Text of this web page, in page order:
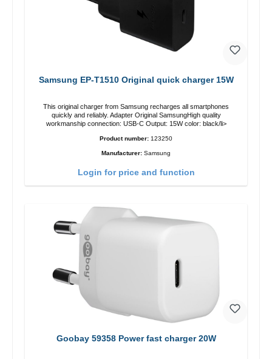
Samsung EP-T1510 Original quick charger 15W
This original charger from Samsung recharges all smartphones
quickly and reliably. Adapter Original SamsungHigh quality
workmanship connection: USB-C Output: 15W color: black/li>
Product number: 123250
Manufacturer: Samsung
Login for price and function
Goobay 59358 Power fast charger 20W